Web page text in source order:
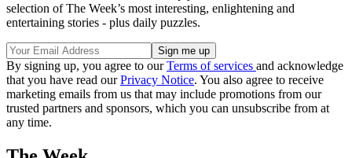
selection of The Week’s most interesting, enlightening and
entertaining stories - plus daily puzzles.
By signing up, you agree to ourTerms of services and acknowledge
that you have read ourPrivacy Notice. You also agree to receive
marketing emails from us that may include promotions from our
trusted partners and sponsors, which you can unsubscribe from at
any time.